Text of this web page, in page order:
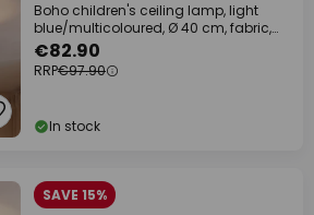
Boho children's ceiling lamp, light
blue/multicoloured, Ø 40 cm, fabric,
E27
€82.90
RRP€97.90
In stock
SAVE 15%